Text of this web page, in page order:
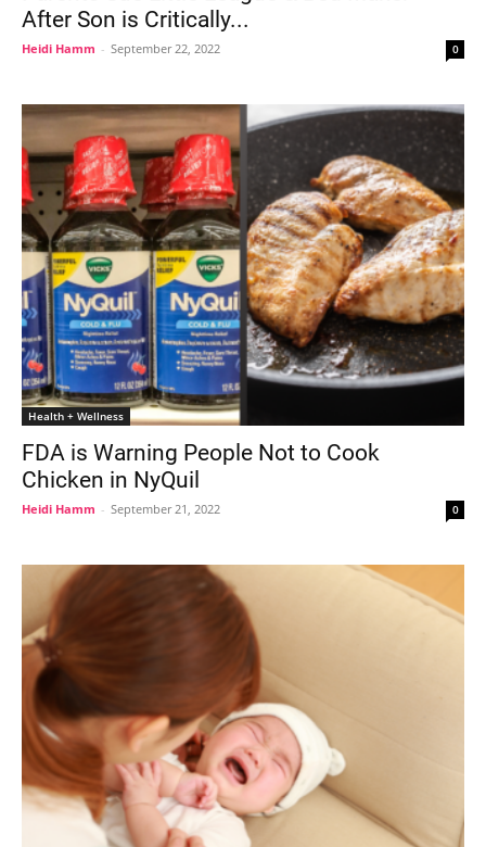
After Son is Critically...
Heidi Hamm - September 22, 2022 0
Health + Wellness
FDA is Warning People Not to Cook
Chicken in NyQuil
Heidi Hamm - September 21, 2022 0